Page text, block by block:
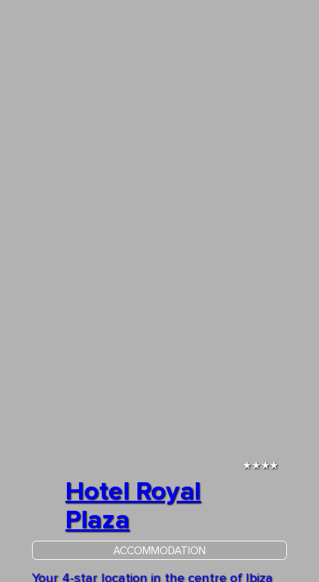
Hotel Royal
Plaza
★★★★
ACCOMMODATION
Your 4-star location in the centre of Ibiza